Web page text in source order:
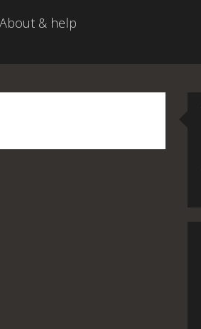
About & help